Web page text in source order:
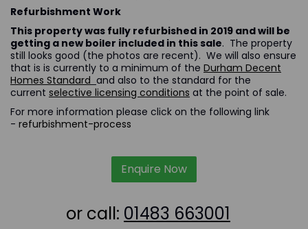
Refurbishment Work
This property was fully refurbished in 2019 and will be
getting a new boiler included in this sale. The property
still looks good (the photos are recent). We will also ensure
that is is currently to a minimum of the Durham Decent
Homes Standard and also to the standard for the
current selective licensing conditions at the point of sale.
For more information please click on the following link
- refurbishment-process
Enquire Now
or call: 01483 663001